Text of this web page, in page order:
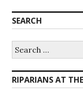
SEARCH
for:
RIPARIANS AT